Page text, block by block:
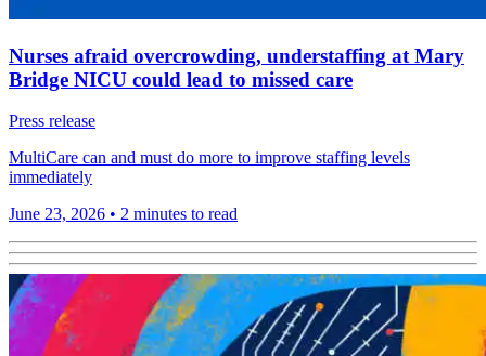
Nurses afraid overcrowding, understaffing at Mary
Bridge NICU could lead to missed care
Press release
MultiCare can and must do more to improve staffing levels
immediately
June 23, 2026 • 2 minutes to read